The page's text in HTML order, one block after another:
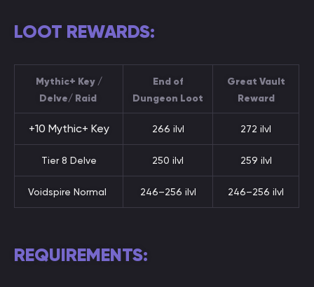
LOOT REWARDS:
Mythic+ Key /
Delve/ Raid
End of
Dungeon Loot
Great Vault
Reward
+10 Mythic+ Key 266 ilvl 272 ilvl
Tier 8 Delve 250 ilvl 259 ilvl
Voidspire Normal 246–256 ilvl 246–256 ilvl
REQUIREMENTS: